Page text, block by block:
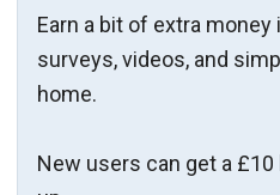
Earn a bit of extra
surveys, videos, and
home.
New users can get a